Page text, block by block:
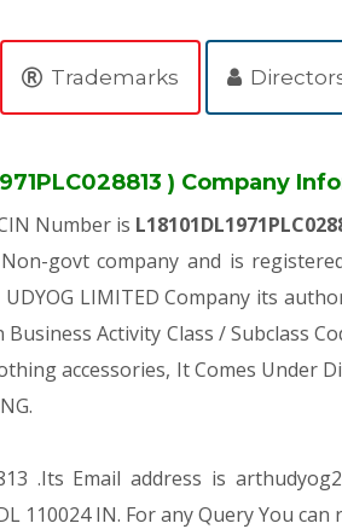
Trademarks
) Company
Number is
govt company and is
LIMITED Company its
Activity Class / Subclass
accessories, It Comes Under
.Its Email address is
110024 IN. For any Query You